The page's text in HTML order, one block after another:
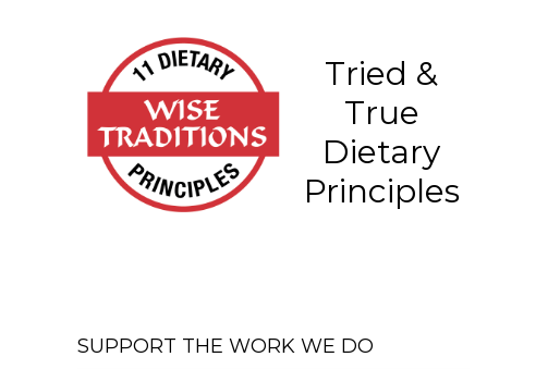
Tried &
True
Dietary
Principles
SUPPORT THE WORK WE DO